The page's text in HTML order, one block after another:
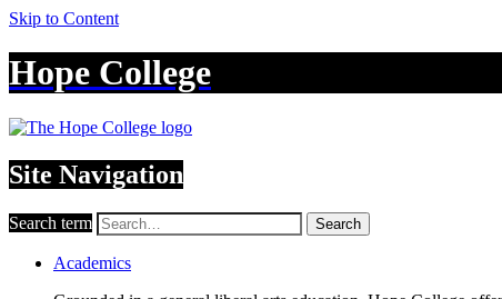
Skip to Content
Hope College
Site Navigation
Search term Search
Academics